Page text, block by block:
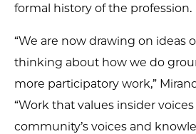
formal history of the profession.
“We are now drawing on ideas
thinking about how we do
more participatory work,”
“Work that values insider
community’s voices and